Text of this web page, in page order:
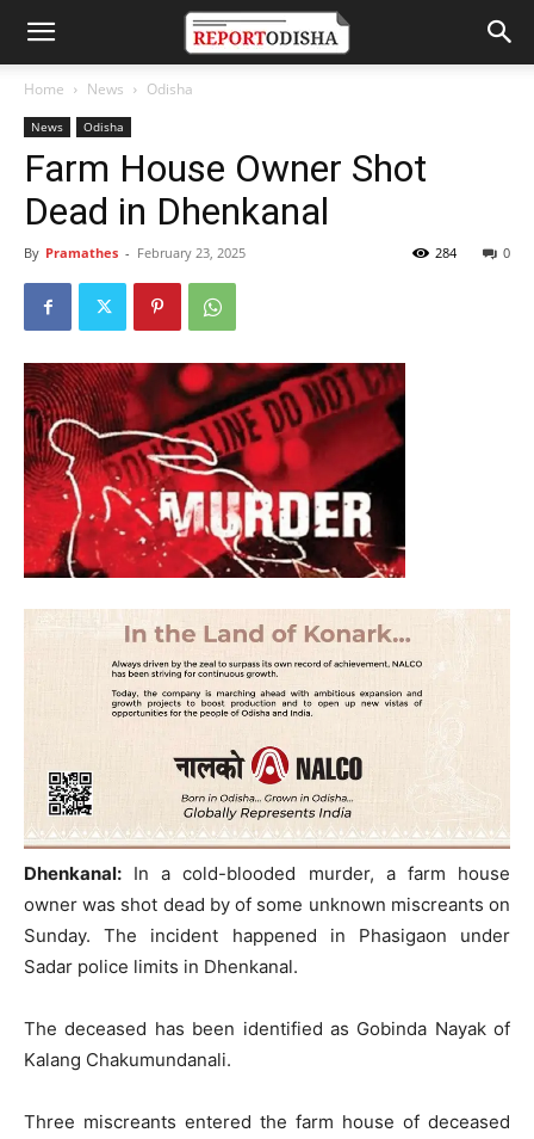
Home News Odisha
News Odisha
Farm House Owner Shot
Dead in Dhenkanal
By Pramathes - February 23, 2025 0
284
Dhenkanal: In a cold-blooded murder, a farm house
owner was shot dead by of some unknown miscreants on
Sunday. The incident happened in Phasigaon under
Sadar police limits in Dhenkanal.
The deceased has been identified as Gobinda Nayak of
Kalang Chakumundanali.
Three miscreants entered the farm house of deceased